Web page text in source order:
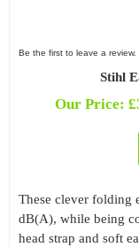
Be the first to leave a review.
Stihl
Our Price: £
These clever folding
dB(A), while being
head strap and soft